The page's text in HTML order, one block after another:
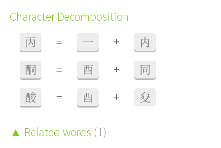
Character Decomposition
丙 = 一 + 内
酮 = 酉 + 同
酸 = 酉 + 夋
Related words (1)